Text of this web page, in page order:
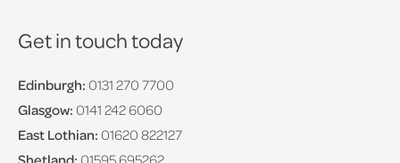
Get in touch today
Edinburgh: 0131 270 7700
Glasgow: 0141 242 6060
East Lothian: 01620 822127
Shetland: 01595 695262